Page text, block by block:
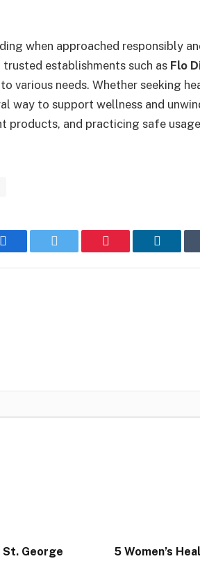
when approached responsibly
establishments such as Flo
various needs. Whether seeking
way to support wellness and
and practicing safe usage
Facebook Twitter Pinterest
George
5 Women’s